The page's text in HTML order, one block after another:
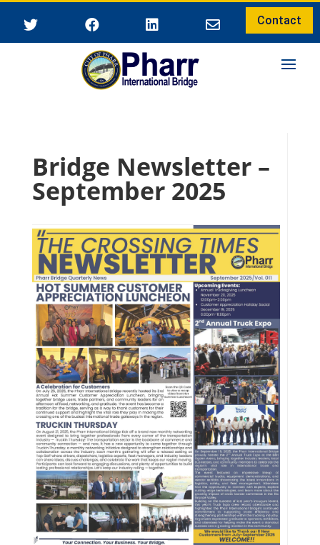
    Contact
Bridge Newsletter –
September 2025